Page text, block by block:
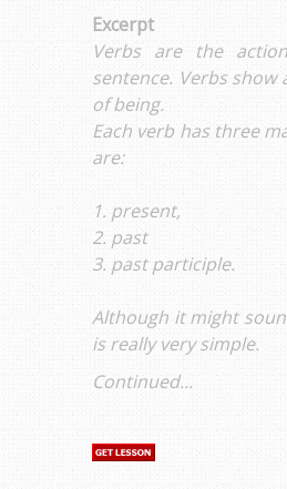
Excerpt
Verbs are the
sentence. Verbs show
of being.
Each verb has three
are:
1. present,
2. past
3. past participle.
Although it might
is really very simple.
Continued...